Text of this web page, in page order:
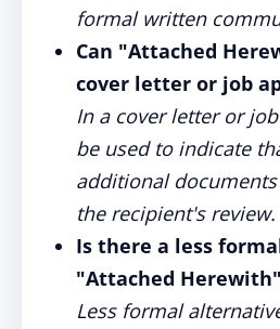
formal written
Can "Attached
cover letter or job
In a cover letter or
be used to indicate
additional
the recipient's review.
Is there a less
"Attached
Less formal